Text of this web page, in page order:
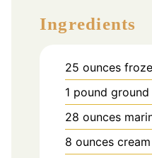
Ingredients
25 ounces
1 pound
28 ounces
8 ounces